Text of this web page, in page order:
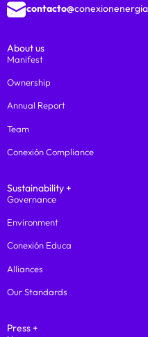
contacto@
About us
Manifest
Ownership
Annual Report
Team
Conexión Compliance
Sustainability +
Governance
Environment
Conexión Educa
Alliances
Our Standards
Press +